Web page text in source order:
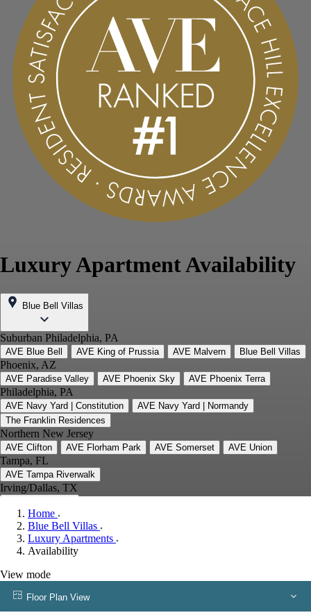
Luxury Apartment Availability
Blue Bell Villas
Suburban Philadelphia, PA
AVE Blue Bell AVE King of Prussia AVE Malvern Blue Bell Villas
Phoenix, AZ
AVE Paradise Valley AVE Phoenix Sky AVE Phoenix Terra
Philadelphia, PA
AVE Navy Yard | Constitution
AVE Navy Yard | Normandy
The Franklin Residences
Northern New Jersey
AVE Clifton AVE Florham Park AVE Somerset AVE Union
Tampa, FL
AVE Tampa Riverwalk
Irving/Dallas, TX
Austin, TX
AVE Austin North Lamar
Silicon Valley
AVE Santa Clara
White Plains, NY
AVE Hamilton Green - 25 Cottage AVE Hamilton Green - 5 Cottage
Home
Blue Bell Villas
Luxury Apartments
Availability
View mode
Floor Plan View